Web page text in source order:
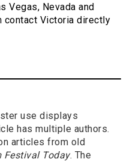
Vegas, Nevada and
contact Victoria directly
use displays
has multiple authors.
articles from old
Festival Today. The